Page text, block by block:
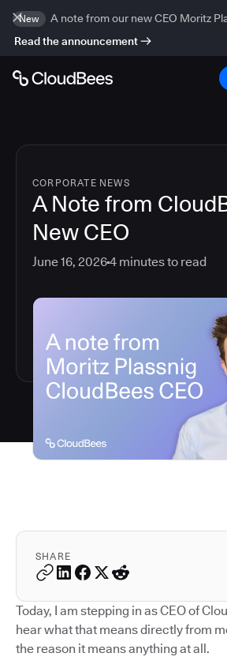
New
A note from our new CEO Moritz
Read the announcement
CORPORATE NEWS
A Note from
New CEO
June 16, 20264 minutes to read
SHARE
Today, I am stepping in as CEO of
hear what that means directly from
the reason it means anything at all.